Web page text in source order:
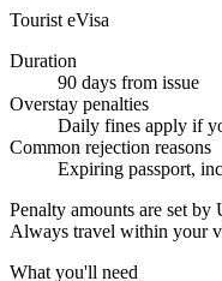
Tourist eVisa
Duration
90 days from issue
Overstay penalties
Daily fines apply if
Common rejection reasons
Expiring passport,
Penalty amounts are set
Always travel within your
What you'll need